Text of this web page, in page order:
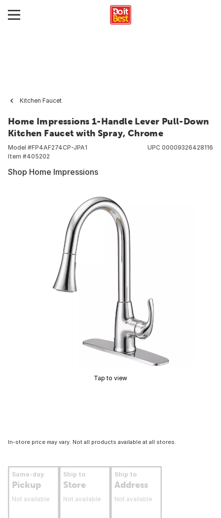
Kitchen Faucet
Home Impressions 1-Handle Lever Pull-Down
Kitchen Faucet with Spray, Chrome
Model #FP4AF274CP-JPA1
Item #405202
UPC 00009326428116
Shop Home Impressions
Tap to view
In-store price may vary. Not all products available at all stores.
Same-day
Pickup
Not available
Ship to
Store
Not available
Ship to
Address
Not available